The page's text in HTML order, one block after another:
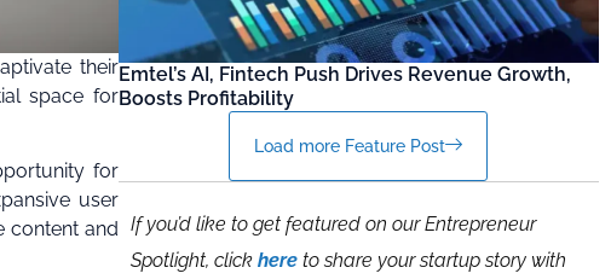
their
space for
for
user
content and
Emtel’s AI, Fintech Push Drives Revenue Growth,
Boosts Profitability
Load more Feature Post
If you’d like to get featured on our Entrepreneur
Spotlight, click here to share your startup story with